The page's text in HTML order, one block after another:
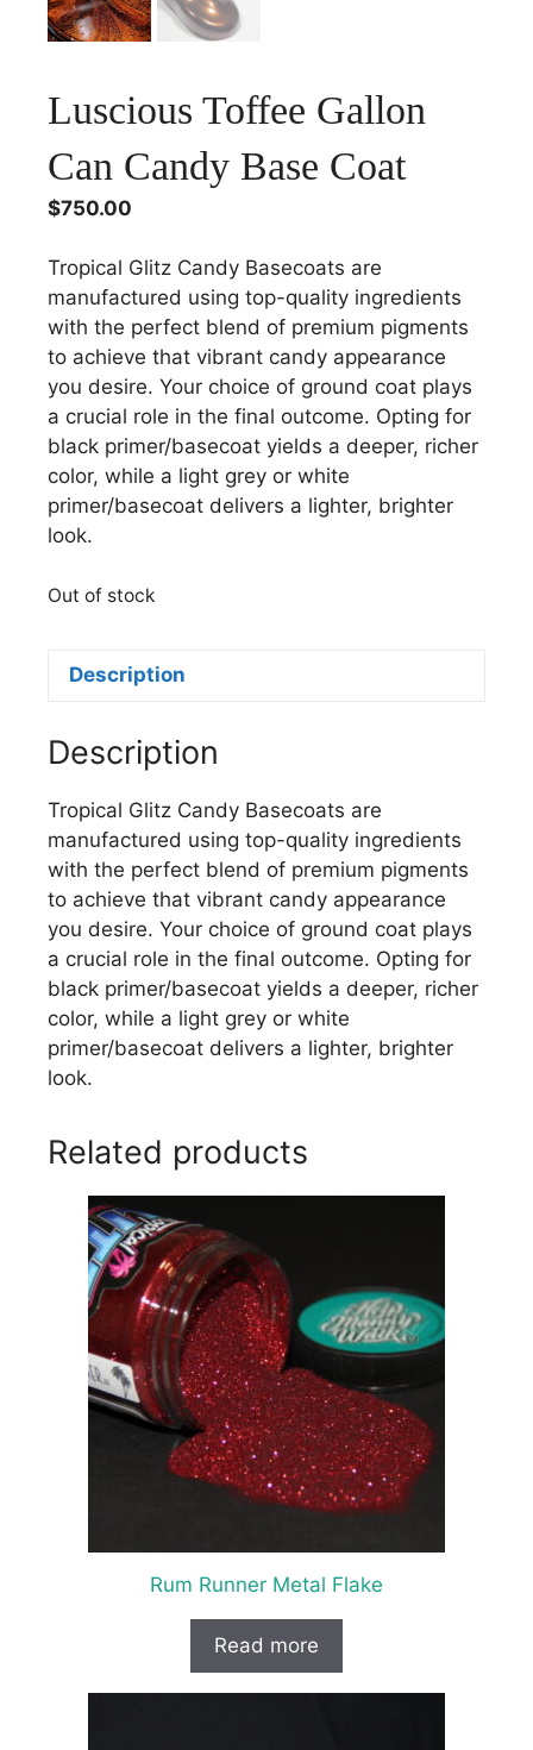
Luscious Toffee Gallon
Can Candy Base Coat
$750.00
Tropical Glitz Candy Basecoats are
manufactured using top-quality ingredients
with the perfect blend of premium pigments
to achieve that vibrant candy appearance
you desire. Your choice of ground coat plays
a crucial role in the final outcome. Opting for
black primer/basecoat yields a deeper, richer
color, while a light grey or white
primer/basecoat delivers a lighter, brighter
look.
Out of stock
Description
Description
Tropical Glitz Candy Basecoats are
manufactured using top-quality ingredients
with the perfect blend of premium pigments
to achieve that vibrant candy appearance
you desire. Your choice of ground coat plays
a crucial role in the final outcome. Opting for
black primer/basecoat yields a deeper, richer
color, while a light grey or white
primer/basecoat delivers a lighter, brighter
look.
Related products
Rum Runner Metal Flake
Read more